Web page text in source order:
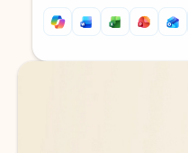
Back to tabs
Back to tabs